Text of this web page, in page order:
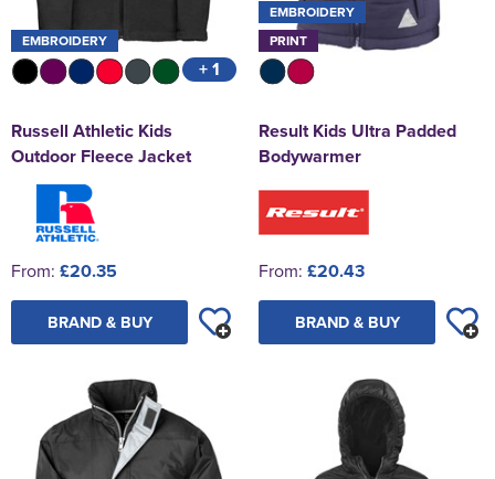
EMBROIDERY
+ 1
Russell Athletic Kids
Outdoor Fleece Jacket
From: £20.35
BRAND & BUY
EMBROIDERY
PRINT
Result Kids Ultra Padded
Bodywarmer
From: £20.43
BRAND & BUY